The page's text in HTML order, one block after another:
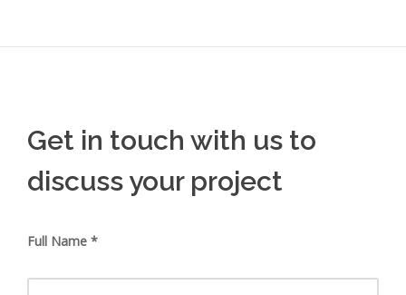
Get in touch with us to
discuss your project
Full Name *